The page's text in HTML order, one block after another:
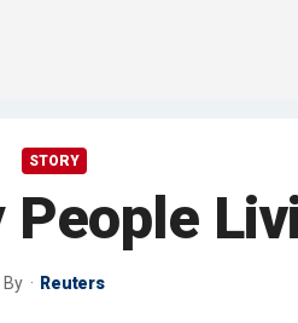
STORY
People
By Reuters